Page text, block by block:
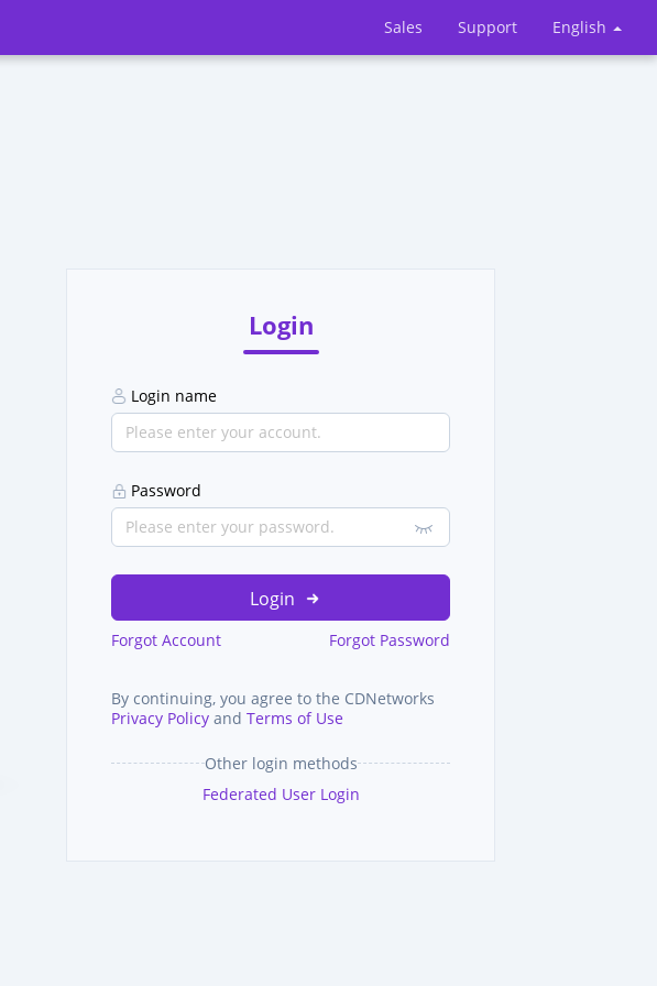
Sales Support English
Login
Login name
Password
Login
Forgot Account Forgot Password
By continuing, you agree to the CDNetworks
Privacy Policy and Terms of Use
Other login methods
Federated User Login